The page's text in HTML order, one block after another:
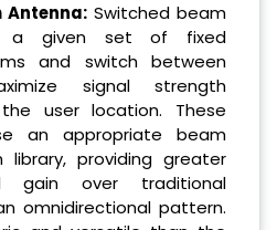
Antenna: Switched beam
a given set of fixed
and switch between
signal strength
user location. These
an appropriate beam
providing greater
gain over traditional
omnidirectional pattern.